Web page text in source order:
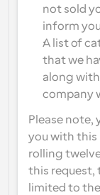
not sold
inform
A list of
that we
along
company
Please note,
you with this
rolling
this request,
limited to